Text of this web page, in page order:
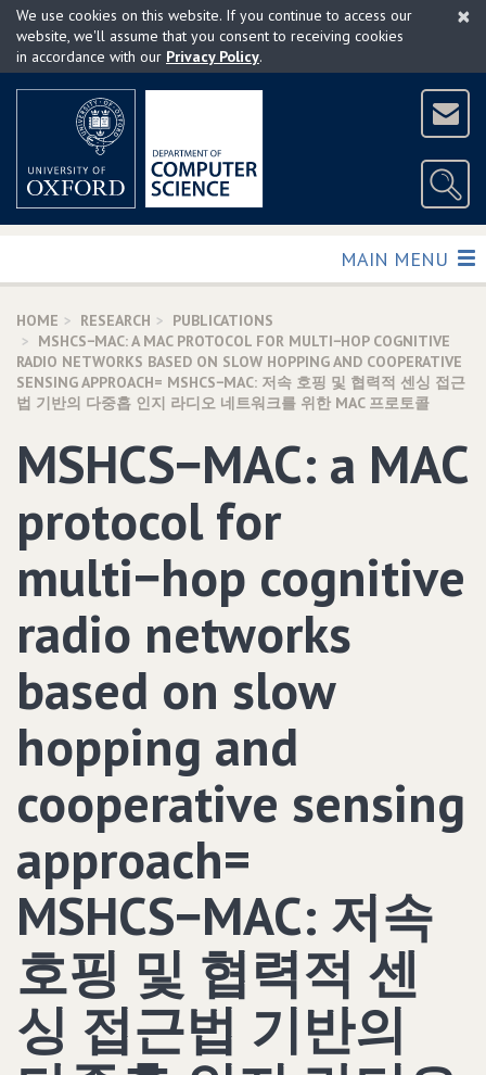
Skip
main
×
We use cookies on this website. If you continue to access our
website, we'll assume that you consent to receiving cookies
in accordance with our Privacy Policy.
TOGGLE
MAIN MENU
HOME RESEARCH
PUBLICATIONS
MSHCS−MAC: A MAC PROTOCOL FOR MULTI−HOP COGNITIVE
RADIO NETWORKS BASED ON SLOW HOPPING AND COOPERATIVE
SENSING APPROACH= MSHCS−MAC: 저속 호핑 및 협력적 센싱 접근
법 기반의 다중홉 인지 라디오 네트워크를 위한 MAC 프로토콜
MSHCS−MAC: a MAC
protocol for
multi−hop cognitive
radio networks
based on slow
hopping and
cooperative sensing
approach=
MSHCS−MAC: 저속
호핑 및 협력적 센
싱 접근법 기반의